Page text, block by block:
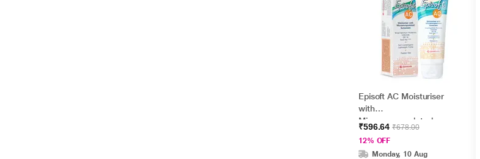
Episoft AC Moisturiser
with
Microencapsulated
Sunscreen UVA/UVB
SPF 30 75gm
₹596.64₹678.00
12% OFF
Monday, 10 Aug